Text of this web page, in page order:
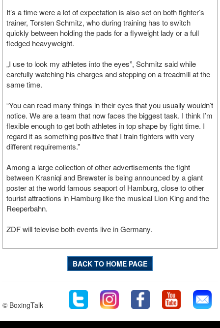
It’s a time were a lot of expectation is also set on both fighter’s
trainer, Torsten Schmitz, who during training has to switch
quickly between holding the pads for a flyweight lady or a full
fledged heavyweight.
„I use to look my athletes into the eyes”, Schmitz said while
carefully watching his charges and stepping on a treadmill at the
same time.
“You can read many things in their eyes that you usually wouldn’t
notice. We are a team that now faces the biggest task. I think I’m
flexible enough to get both athletes in top shape by fight time. I
regard it as something positive that I train fighters with very
different requirements.”
Among a large collection of other advertisements the fight
between Krasniqi and Brewster is being announced by a giant
poster at the world famous seaport of Hamburg, close to other
tourist attractions in Hamburg like the musical Lion King and the
Reeperbahn.
ZDF will televise both events live in Germany.
BACK TO HOME PAGE
© BoxingTalk